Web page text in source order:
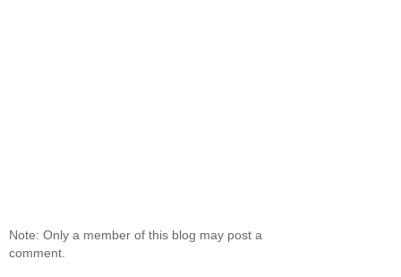
Note: Only a member of this blog may post a
comment.